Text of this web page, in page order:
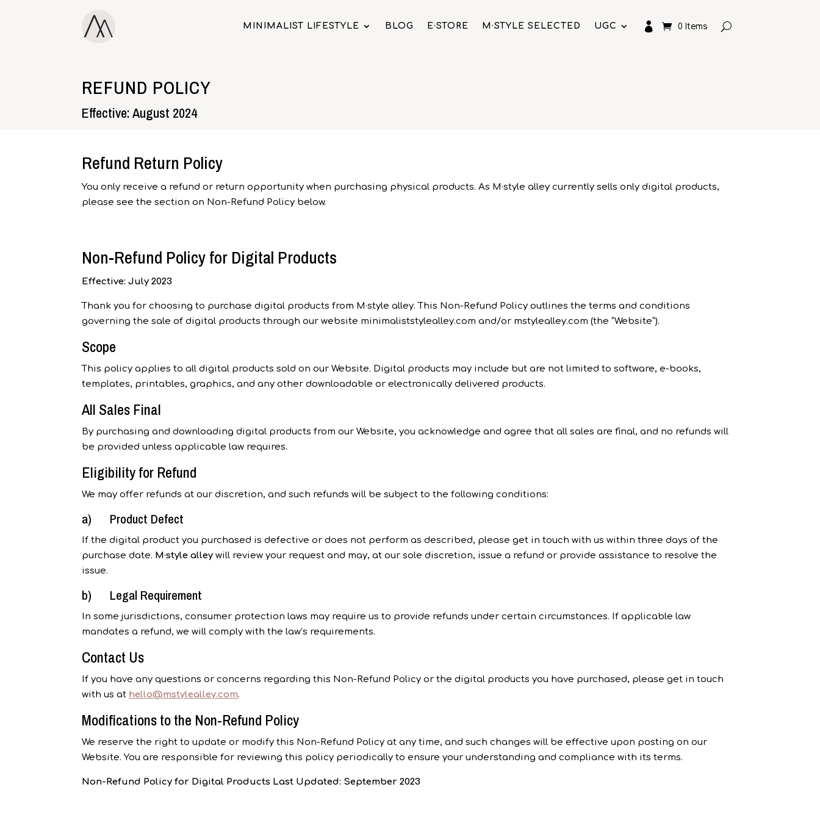
MINIMALIST LIFESTYLE BLOG E·STORE M·STYLE SELECTED UGC  0 Items
REFUND POLICY
Effective: August 2024
Refund Return Policy
You only receive a refund or return opportunity when purchasing physical products. As M·style alley currently sells only digital products,
please see the section on Non-Refund Policy below.
Non-Refund Policy for Digital Products
Effective: July 2023
Thank you for choosing to purchase digital products from M·style alley. This Non-Refund Policy outlines the terms and conditions
governing the sale of digital products through our website minimaliststylealley.com and/or mstylealley.com (the “Website”).
Scope
This policy applies to all digital products sold on our Website. Digital products may include but are not limited to software, e-books,
templates, printables, graphics, and any other downloadable or electronically delivered products.
All Sales Final
By purchasing and downloading digital products from our Website, you acknowledge and agree that all sales are final, and no refunds will
be provided unless applicable law requires.
Eligibility for Refund
We may offer refunds at our discretion, and such refunds will be subject to the following conditions:
a) Product Defect
If the digital product you purchased is defective or does not perform as described, please get in touch with us within three days of the
purchase date. M·style alley will review your request and may, at our sole discretion, issue a refund or provide assistance to resolve the
issue.
b) Legal Requirement
In some jurisdictions, consumer protection laws may require us to provide refunds under certain circumstances. If applicable law
mandates a refund, we will comply with the law’s requirements.
Contact Us
If you have any questions or concerns regarding this Non-Refund Policy or the digital products you have purchased, please get in touch
with us at hello@mstylealley.com.
Modifications to the Non-Refund Policy
We reserve the right to update or modify this Non-Refund Policy at any time, and such changes will be effective upon posting on our
Website. You are responsible for reviewing this policy periodically to ensure your understanding and compliance with its terms.
Non-Refund Policy for Digital Products Last Updated: September 2023